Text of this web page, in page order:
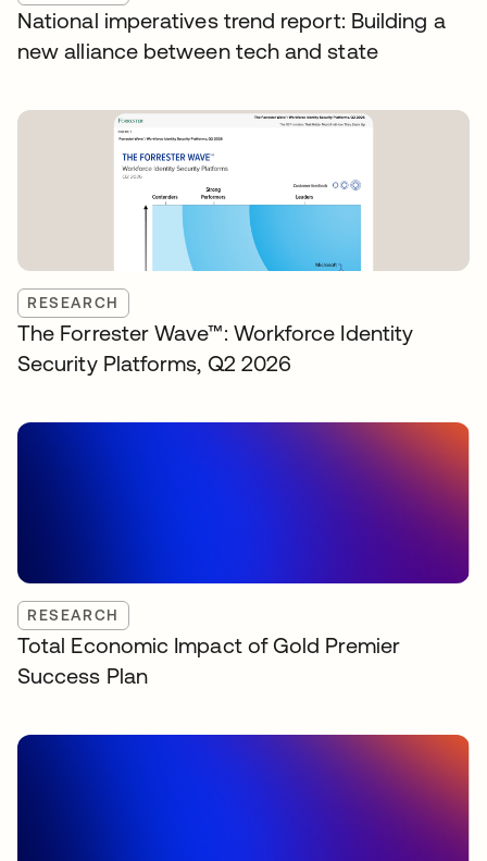
National imperatives trend report: Building a
new alliance between tech and state
RESEARCH
The Forrester Wave™: Workforce Identity
Security Platforms, Q2 2026
RESEARCH
Total Economic Impact of Gold Premier
Success Plan